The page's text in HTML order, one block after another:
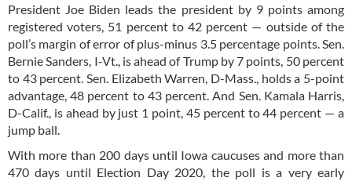
President Joe Biden leads the president by 9 points among
registered voters, 51 percent to 42 percent — outside of the
poll’s margin of error of plus-minus 3.5 percentage points. Sen.
Bernie Sanders, I-Vt., is ahead of Trump by 7 points, 50 percent
to 43 percent. Sen. Elizabeth Warren, D-Mass., holds a 5-point
advantage, 48 percent to 43 percent. And Sen. Kamala Harris,
D-Calif., is ahead by just 1 point, 45 percent to 44 percent — a
jump ball.
With more than 200 days until Iowa caucuses and more than
470 days until Election Day 2020, the poll is a very early